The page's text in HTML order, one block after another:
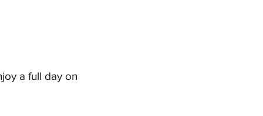
a full day on